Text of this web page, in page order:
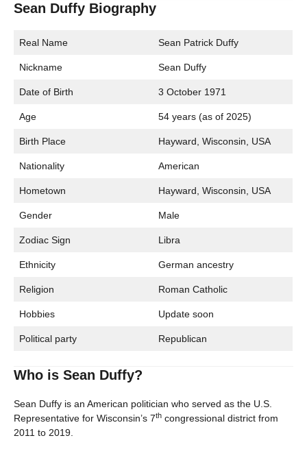
Sean Duffy Biography
Real Name Sean Patrick Duffy
Nickname Sean Duffy
Date of Birth 3 October 1971
Age 54 years (as of 2025)
Birth Place Hayward, Wisconsin, USA
Nationality American
Hometown Hayward, Wisconsin, USA
Gender Male
Zodiac Sign Libra
Ethnicity German ancestry
Religion Roman Catholic
Hobbies Update soon
Political party Republican
Who is Sean Duffy?
Sean Duffy is an American politician who served as the U.S.
Representative for Wisconsin’s 7th congressional district from
2011 to 2019.